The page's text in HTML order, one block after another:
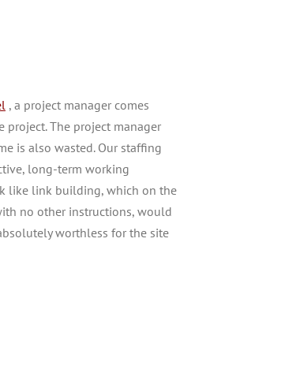
, a project manager comes
The project manager
is also wasted. Our staffing
long-term working
like link building, which on the
no other instructions, would
worthless for the site